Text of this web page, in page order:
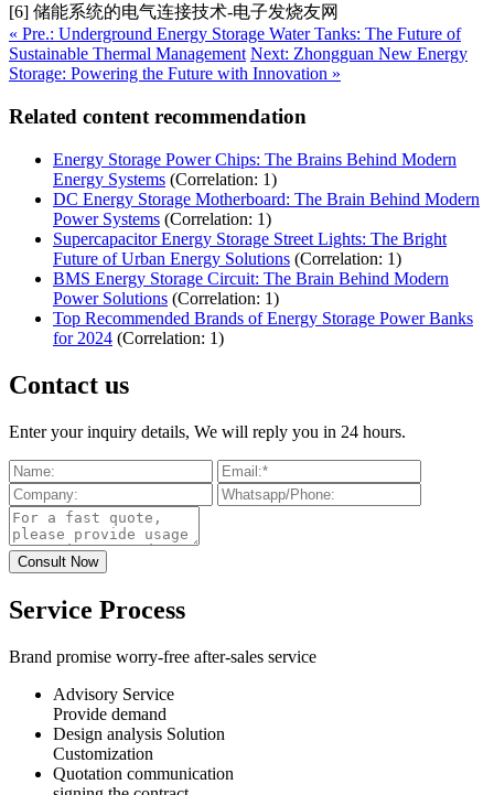
[6] 储能系统的电气连接技术-电子发烧友网
« Pre.: Underground Energy Storage Water Tanks: The Future of
Sustainable Thermal Management Next: Zhongguan New Energy
Storage: Powering the Future with Innovation »
Related content recommendation
Energy Storage Power Chips: The Brains Behind Modern
Energy Systems (Correlation: 1)
DC Energy Storage Motherboard: The Brain Behind Modern
Power Systems (Correlation: 1)
Supercapacitor Energy Storage Street Lights: The Bright
Future of Urban Energy Solutions (Correlation: 1)
BMS Energy Storage Circuit: The Brain Behind Modern
Power Solutions (Correlation: 1)
Top Recommended Brands of Energy Storage Power Banks
for 2024 (Correlation: 1)
Contact us
Enter your inquiry details, We will reply you in 24 hours.
Service Process
Brand promise worry-free after-sales service
Advisory Service
Provide demand
Design analysis Solution
Customization
Quotation communication